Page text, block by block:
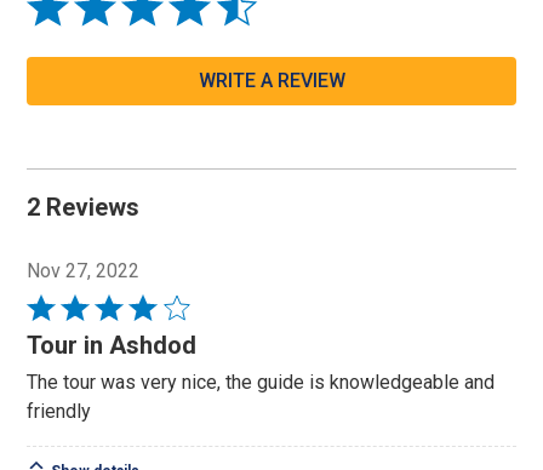
WRITE A REVIEW
2 Reviews
Nov 27, 2022
Rated
4
of
5
Tour in Ashdod
The tour was very nice, the guide is knowledgeable and
friendly